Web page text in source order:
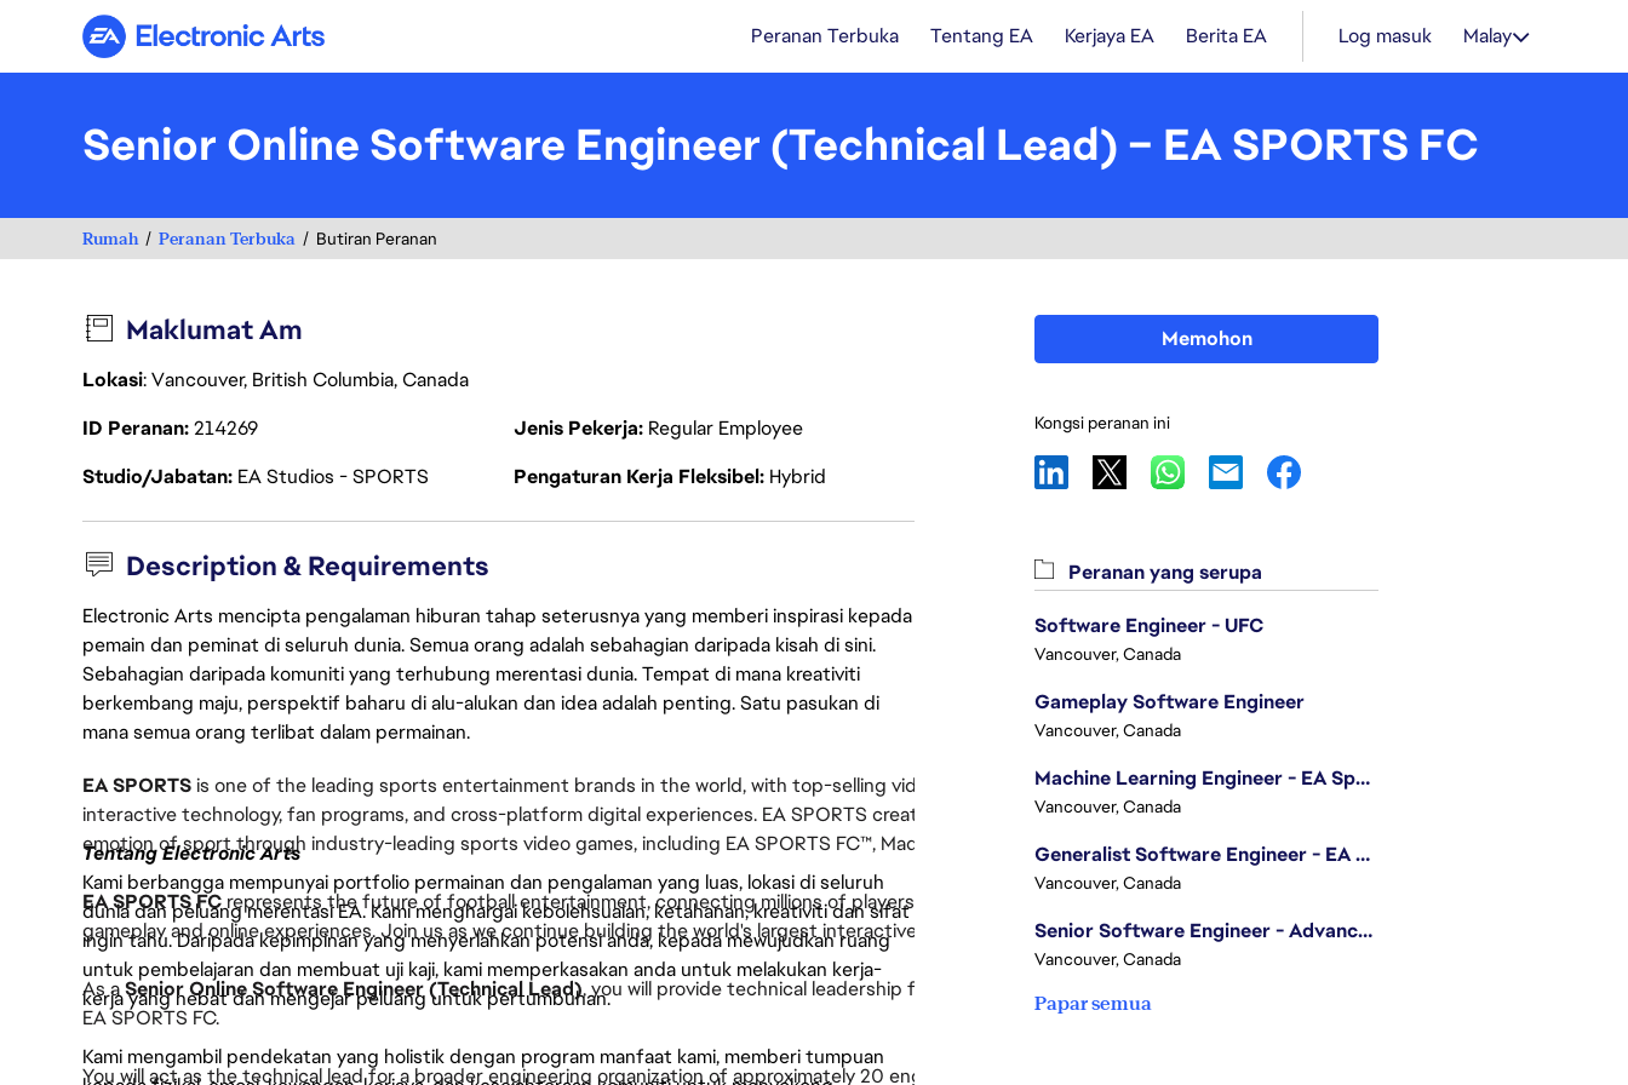
Electronic Arts Peranan Terbuka Tentang EA Kerjaya EA Berita EA Log masuk Malay
Senior Online Software Engineer (Technical Lead) – EA SPORTS FC
Rumah Peranan Terbuka Butiran Peranan
Maklumat Am
Lokasi: Vancouver, British Columbia, Canada
ID Peranan214269 Jenis Pekerja Regular Employee
Studio/Jabatan EA Studios - SPORTS Pengaturan Kerja Fleksibel Hybrid
Description & Requirements
Electronic Arts mencipta pengalaman hiburan tahap seterusnya yang memberi inspirasi kepada
pemain dan peminat di seluruh dunia. Semua orang adalah sebahagian daripada kisah di sini.
Sebahagian daripada komuniti yang terhubung merentasi dunia. Tempat di mana kreativiti
berkembang maju, perspektif baharu di alu-alukan dan idea adalah penting. Satu pasukan di
mana semua orang terlibat dalam permainan.
EA SPORTSis one of the leading sports entertainment brands in the world, with top-selling videogame franchises, award-winning
interactive technology, fan programs, and cross-platform digital experiences. EA SPORTS creates connected experiences that ignite the
emotion of sport through industry-leading sports video games, including EA SPORTS FC™, Madden NFL, NHL®, and UFC.
EA SPORTS FCrepresents the future of football entertainment, connecting millions of players around the world through innovative
gameplay and online experiences. Join us as we continue building the world's largest interactive football platform.
As aSenior Online Software Engineer (Technical Lead), you will provide technical leadership for the Online engineering team supporting
EA SPORTS FC.
You will act as the technical lead for a broader engineering organization of approximately 20 engineers while directly managing a smaller
Tentang Electronic Arts
Kami berbangga mempunyai portfolio permainan dan pengalaman yang luas, lokasi di seluruh
dunia dan peluang merentasi EA. Kami menghargai kebolehsuaian, ketahanan, kreativiti dan sifat
ingin tahu. Daripada kepimpinan yang menyerlahkan potensi anda, kepada mewujudkan ruang
untuk pembelajaran dan membuat uji kaji, kami memperkasakan anda untuk melakukan kerja-
kerja yang hebat dan mengejar peluang untuk pertumbuhan.
Kami mengambil pendekatan yang holistik dengan program manfaat kami, memberi tumpuan
Memohon
Kongsi peranan ini
Peranan yang serupa
Software Engineer - UFC
Vancouver, Canada
Gameplay Software Engineer
Vancouver, Canada
Machine Learning Engineer - EA Sports FC
Vancouver, Canada
Generalist Software Engineer - EA Sports FC
Vancouver, Canada
Senior Software Engineer - Advanced Technology Group
Vancouver, Canada
Papar semua